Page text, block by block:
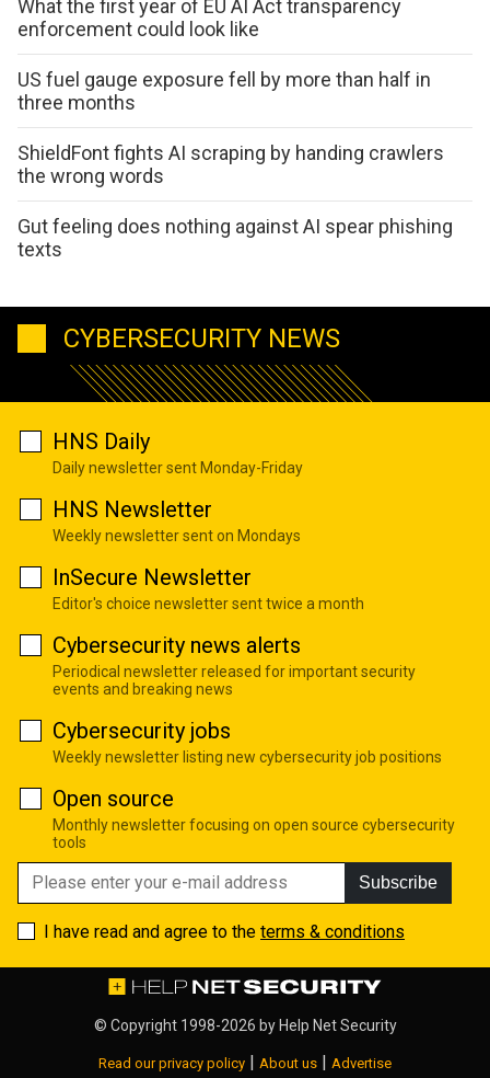
What the first year of EU AI Act transparency
enforcement could look like
US fuel gauge exposure fell by more than half in
three months
ShieldFont fights AI scraping by handing crawlers
the wrong words
Gut feeling does nothing against AI spear phishing
texts
CYBERSECURITY NEWS
HNS Daily
Daily newsletter sent Monday-Friday
HNS Newsletter
Weekly newsletter sent on Mondays
InSecure Newsletter
Editor's choice newsletter sent twice a month
Cybersecurity news alerts
Periodical newsletter released for important security
events and breaking news
Cybersecurity jobs
Weekly newsletter listing new cybersecurity job positions
Open source
Monthly newsletter focusing on open source cybersecurity
tools
Subscribe
I have read and agree to the terms & conditions
© Copyright 1998-2026 by Help Net Security
Read our privacy policy | About us | Advertise